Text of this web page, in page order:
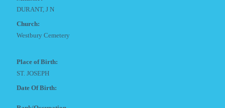
DURANT, J N
Church:
Westbury Cemetery
Place of Birth:
ST. JOSEPH
Date Of Birth: